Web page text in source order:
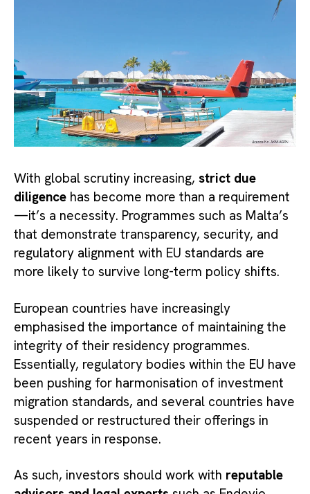
With global scrutiny increasing, strict due
diligence has become more than a requirement
—it’s a necessity. Programmes such as Malta’s
that demonstrate transparency, security, and
regulatory alignment with EU standards are
more likely to survive long-term policy shifts.
European countries have increasingly
emphasised the importance of maintaining the
integrity of their residency programmes.
Essentially, regulatory bodies within the EU have
been pushing for harmonisation of investment
migration standards, and several countries have
suspended or restructured their offerings in
recent years in response.
As such, investors should work with reputable